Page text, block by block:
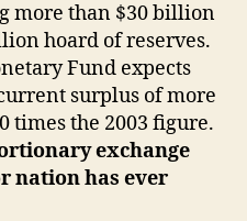
more than $30 billion
hoard of reserves.
Fund expects
surplus of more
the 2003 figure.
exchange
nation has ever